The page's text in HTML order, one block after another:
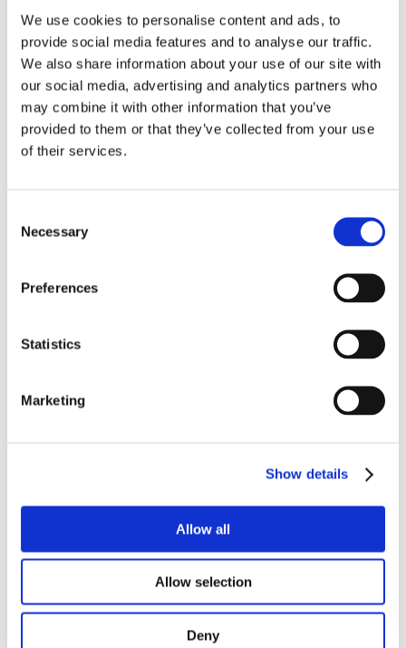
We use cookies to personalise content and ads, to
provide social media features and to analyse our traffic.
We also share information about your use of our site with
our social media, advertising and analytics partners who
may combine it with other information that you’ve
provided to them or that they’ve collected from your use
of their services.
Selection
Necessary
Preferences
Statistics
Marketing
Show details
Allow all
Allow selection
Deny